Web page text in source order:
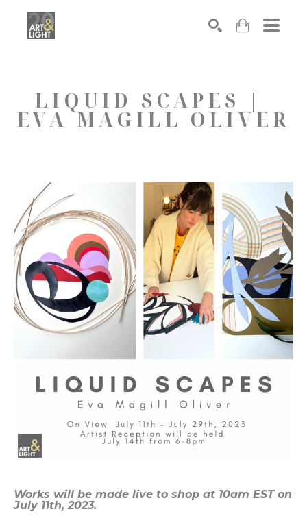
LIQUID SCAPES |
EVA MAGILL OLIVER
Works will be made live to shop at 10am EST on
July 11th, 2023.